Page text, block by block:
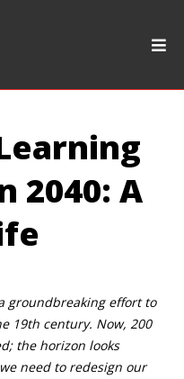
2040: A
groundbreaking effort to
19th century. Now, 200
the horizon looks
need to redesign our